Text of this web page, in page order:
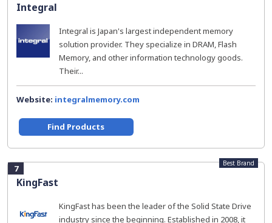
Integral
Integral is Japan's largest independent memory
solution provider. They specialize in DRAM, Flash
Memory, and other information technology goods.
Their...
Website: integralmemory.com
Find Products
7
KingFast
Best Brand
KingFast has been the leader of the Solid State Drive
industry since the beginning. Established in 2008, it